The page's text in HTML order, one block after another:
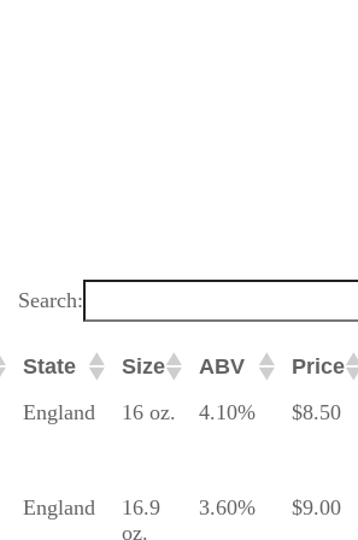
Search:
State Size ABV
Price
State Size ABV Price
England 16 oz. 4.10% $8.50
England
16.9
oz.
3.60% $9.00